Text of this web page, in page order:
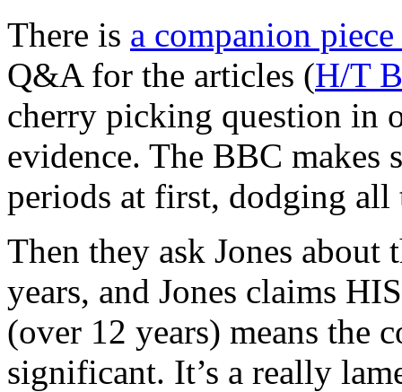
There is a companion
Q&A for the articles (H/T
cherry picking question in
evidence. The BBC makes
periods at first, dodging
Then they ask Jones
years, and Jones claims
(over 12 years) means the
significant. It’s a really